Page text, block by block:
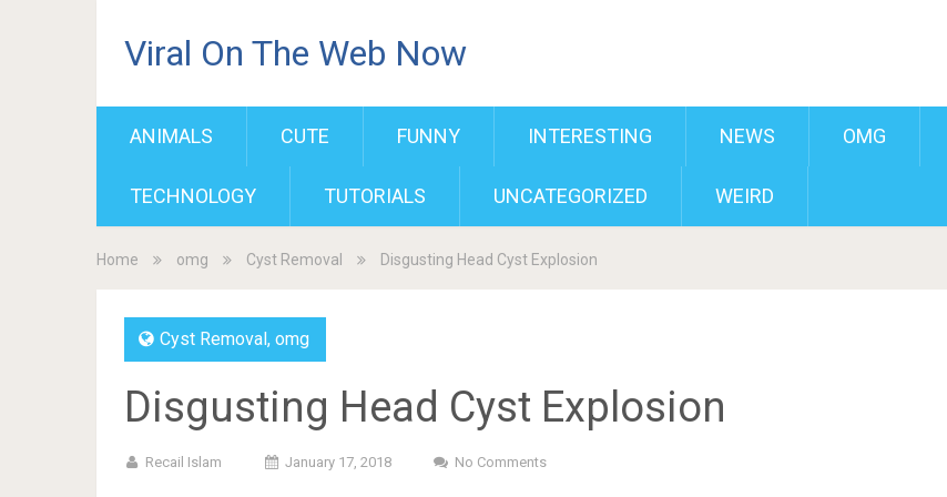
Viral On The Web Now
ANIMALS CUTE FUNNY INTERESTING NEWS OMG
TECHNOLOGY TUTORIALS UNCATEGORIZED WEIRD
Home omg Cyst Removal Disgusting Head Cyst Explosion
Cyst Removal, omg
Disgusting Head Cyst Explosion
Recail Islam January 17, 2018 No Comments